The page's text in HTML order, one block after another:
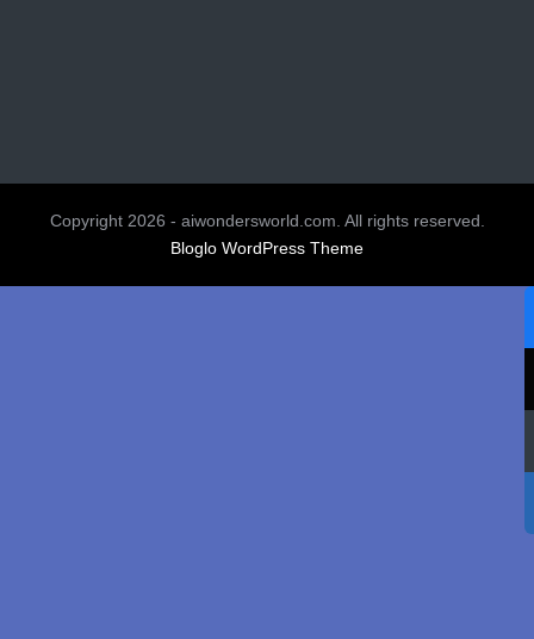
Copyright 2026 - aiwondersworld.com. All rights reserved.
Bloglo WordPress Theme